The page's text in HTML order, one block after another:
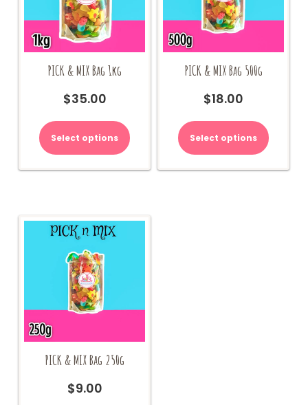
PICK & MIX Bag 1kg
$35.00
Select options
PICK & MIX Bag 500g
$18.00
Select options
PICK & MIX Bag 250g
$9.00